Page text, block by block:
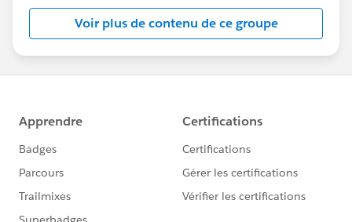
this group falls under the official Forward-Looking
Statement:http://investor.salesforce.com/about-
us/investor/forward-looking-
statements/default.aspx
Voir plus de contenu de ce groupe